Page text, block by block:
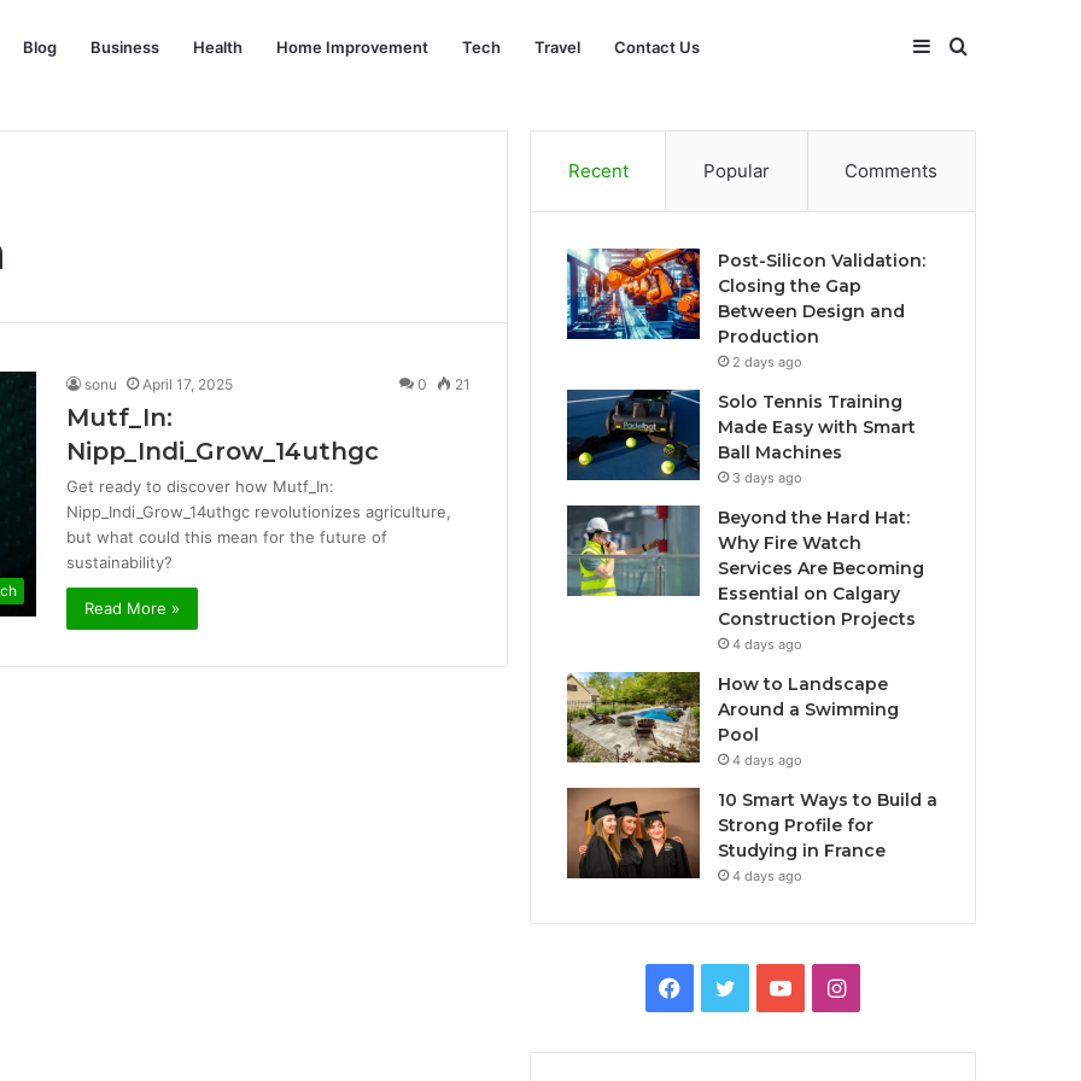
Blog Business Health Home Improvement Tech Travel Contact Us Search
Sidebar
sonu April 17, 2025 0 21
Mutf_In:
Nipp_Indi_Grow_14uthgc
Get ready to discover how Mutf_In:
Nipp_Indi_Grow_14uthgc revolutionizes agriculture,
but what could this mean for the future of
sustainability?
Read More »
Recent Popular Comments
Post-Silicon Validation:
Closing the Gap
Between Design and
Production
2 days ago
Solo Tennis Training
Made Easy with Smart
Ball Machines
3 days ago
Beyond the Hard Hat:
Why Fire Watch
Services Are Becoming
Essential on Calgary
Construction Projects
4 days ago
How to Landscape
Around a Swimming
Pool
4 days ago
10 Smart Ways to Build a
Strong Profile for
Studying in France
4 days ago
Facebook
TwitterYouTubeInstagram